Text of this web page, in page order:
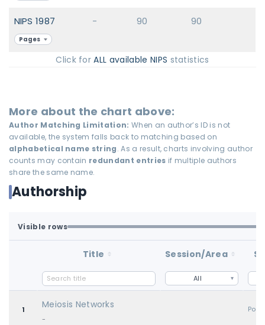
NIPS 1987
Pages
- 90 90
Click forALL available NIPS statistics
More about the chart above:
Author Matching Limitation: When an author’s ID is not
available, the system falls back to matching based on
alphabetical name string. As a result, charts involving author
counts may contain redundant entries if multiple authors
share the same name.
Authorship
Visible rows
Loaded first batch. Fetch all to search the full dataset.
Title Session/Area
All
1 Meiosis Networks
-